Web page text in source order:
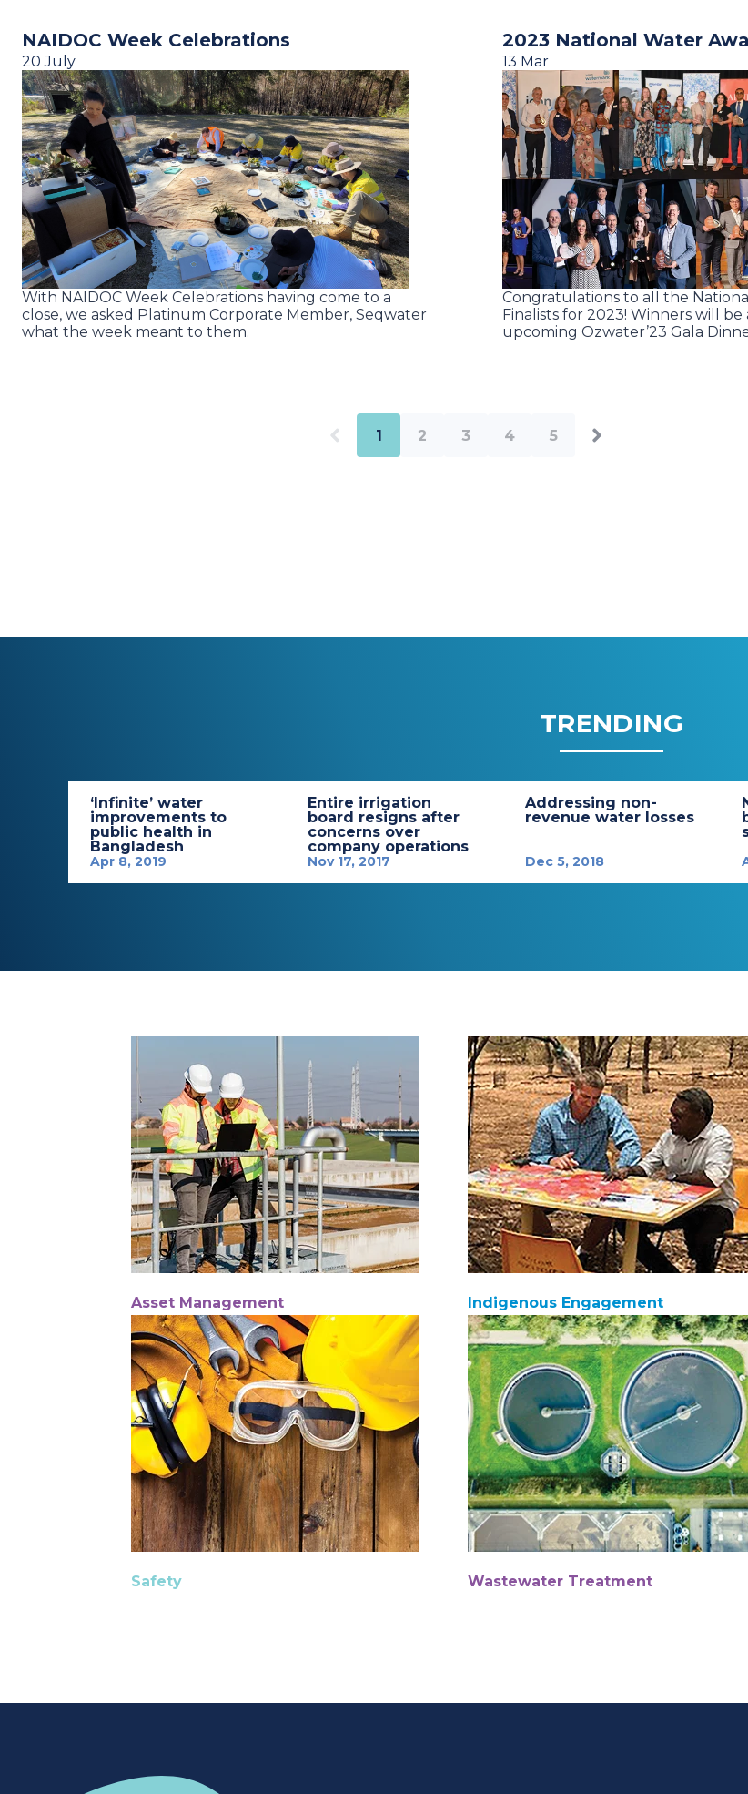
NAIDOC Week Celebrations
20 July
With NAIDOC Week Celebrations having come to a
close, we asked Platinum Corporate Member, Seqwater
what the week meant to them.
2023 National Water
13 Mar
Congratulations to all the
Finalists for 2023! Winners will
upcoming Ozwater’23 Gala
1 2 3 4 5
TRENDING
‘Infinite’ water
improvements to
public health in
Bangladesh
Apr 8, 2019
Entire irrigation
board resigns after
concerns over
company operations
Nov 17, 2017
Addressing non-
revenue water losses
Dec 5, 2018
Asset Management Indigenous Engagement
Safety Wastewater Treatment